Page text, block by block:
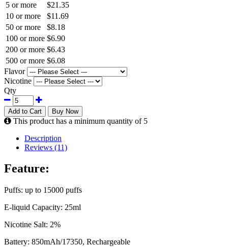
5 or more
$21.35
10 or more
$11.69
50 or more
$8.18
100 or more $6.90
200 or more $6.43
500 or more $6.08
Flavor
Nicotine
Qty
Add to Cart Buy Now
This product has a minimum quantity of 5
Description
Reviews (11)
Feature:
Puffs: up to 15000 puffs
E-liquid Capacity: 25ml
Nicotine Salt: 2%
Battery: 850mAh/17350, Rechargeable